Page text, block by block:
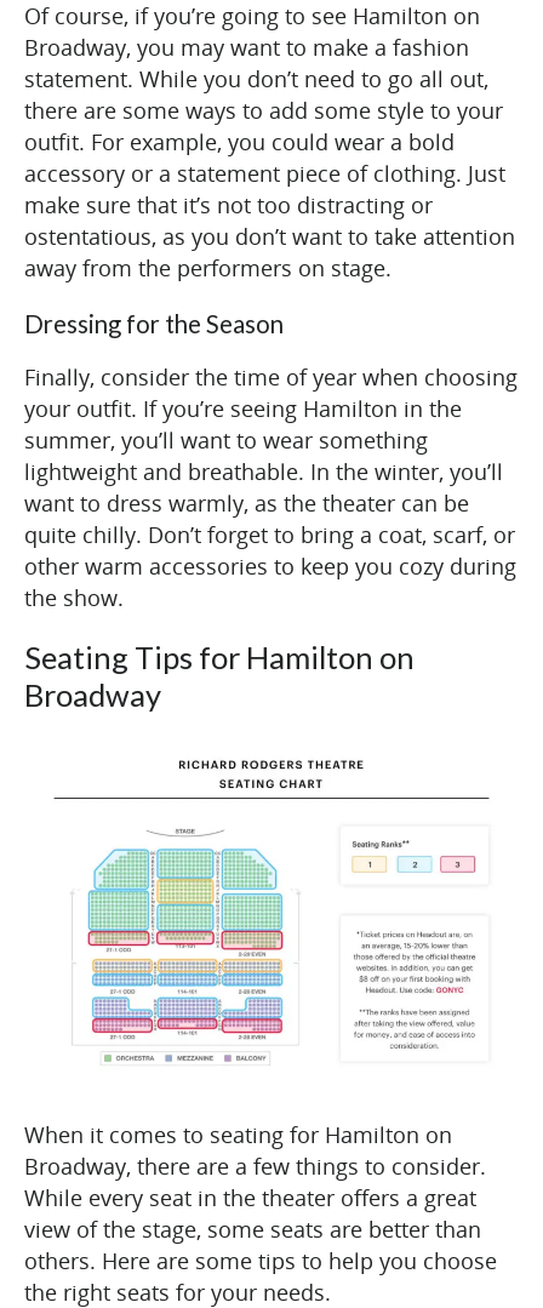
Of course, if you’re going to see Hamilton on
Broadway, you may want to make a fashion
statement. While you don’t need to go all out,
there are some ways to add some style to your
outfit. For example, you could wear a bold
accessory or a statement piece of clothing. Just
make sure that it’s not too distracting or
ostentatious, as you don’t want to take attention
away from the performers on stage.
Dressing for the Season
Finally, consider the time of year when choosing
your outfit. If you’re seeing Hamilton in the
summer, you’ll want to wear something
lightweight and breathable. In the winter, you’ll
want to dress warmly, as the theater can be
quite chilly. Don’t forget to bring a coat, scarf, or
other warm accessories to keep you cozy during
the show.
Seating Tips for Hamilton on
Broadway
When it comes to seating for Hamilton on
Broadway, there are a few things to consider.
While every seat in the theater offers a great
view of the stage, some seats are better than
others. Here are some tips to help you choose
the right seats for your needs.